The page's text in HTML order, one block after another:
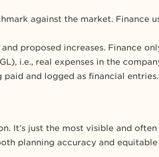
against the market. Finance
proposed increases. Finance
i.e., real expenses in the
and logged as financial entries.
It’s just the most visible and
planning accuracy and equitable